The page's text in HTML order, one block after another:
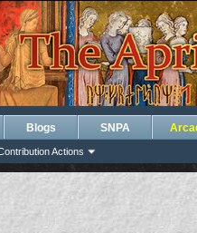
Actions
Blogs SNPA